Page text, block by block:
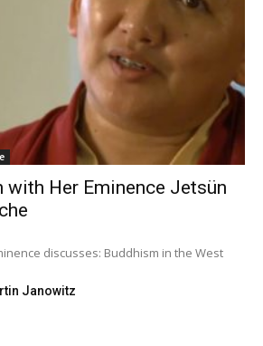
with Her Eminence Jetsün
discusses: Buddhism in the West
Janowitz